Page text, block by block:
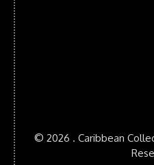
© 2026 . Caribbean